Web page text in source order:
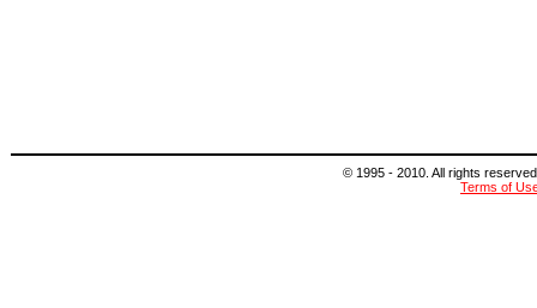
© 1995 - 2010. All rights
Terms of